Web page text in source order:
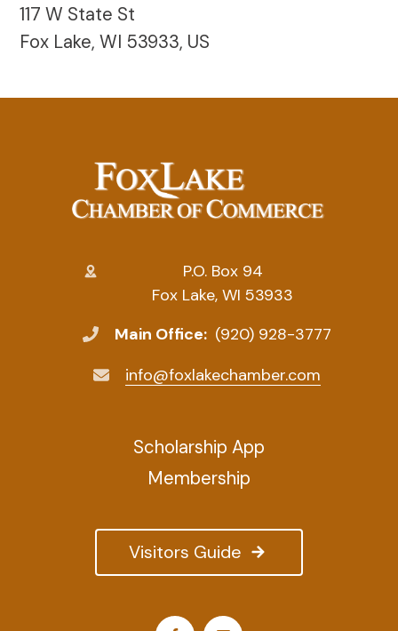
117 W State St
Fox Lake, WI 53933, US
P.O. Box 94
Fox Lake, WI 53933
Main Office: (920) 928-3777
info@foxlakechamber.com
Visitors Guide
Scholarship App
Membership